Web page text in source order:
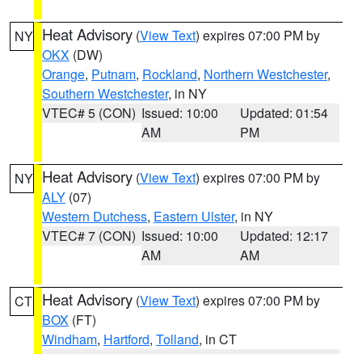
NY Heat Advisory (View Text) expires 07:00 PM by
OKX (DW)
Orange, Putnam, Rockland, Northern Westchester,
Southern Westchester, in NY
VTEC# 5 (CON) Issued: 10:00
AM
Updated: 01:54
PM
NY Heat Advisory (View Text) expires 07:00 PM by
ALY (07)
Western Dutchess, Eastern Ulster, in NY
VTEC# 7 (CON) Issued: 10:00
AM
Updated: 12:17
AM
CT Heat Advisory (View Text) expires 07:00 PM by
BOX (FT)
Windham, Hartford, Tolland, in CT